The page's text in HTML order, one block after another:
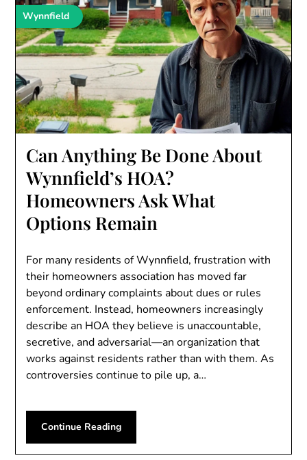
Wynnfield
Can Anything Be Done About
Wynnfield’s HOA?
Homeowners Ask What
Options Remain
For many residents of Wynnfield, frustration with
their homeowners association has moved far
beyond ordinary complaints about dues or rules
enforcement. Instead, homeowners increasingly
describe an HOA they believe is unaccountable,
secretive, and adversarial—an organization that
works against residents rather than with them. As
controversies continue to pile up, a…
Continue Reading